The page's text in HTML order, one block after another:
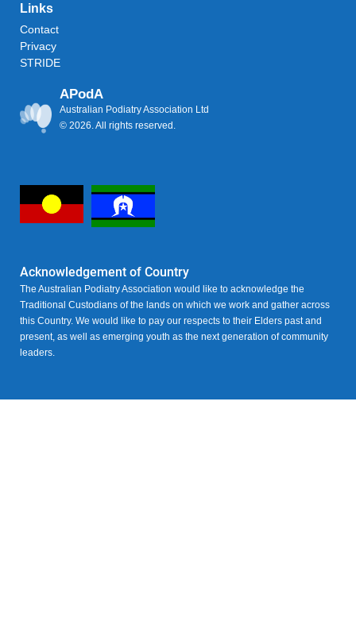
APodA
Australian Podiatry Association Ltd
© 2026. All rights reserved.
Links
Contact
Privacy
STRIDE
Acknowledgement of Country
The Australian Podiatry Association would like to acknowledge the
Traditional Custodians of the lands on which we work and gather across
this Country. We would like to pay our respects to their Elders past and
present, as well as emerging youth as the next generation of community
leaders.